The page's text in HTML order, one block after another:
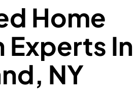
Home
In
NY